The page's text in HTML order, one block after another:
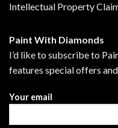
Intellectual Property
Paint With Diamonds
I’d like to subscribe to
features special offers
Your email